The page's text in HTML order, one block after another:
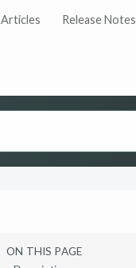
Articles Release Notes
ON THIS PAGE